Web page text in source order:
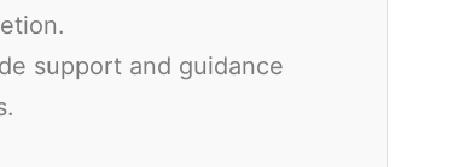
support and guidance